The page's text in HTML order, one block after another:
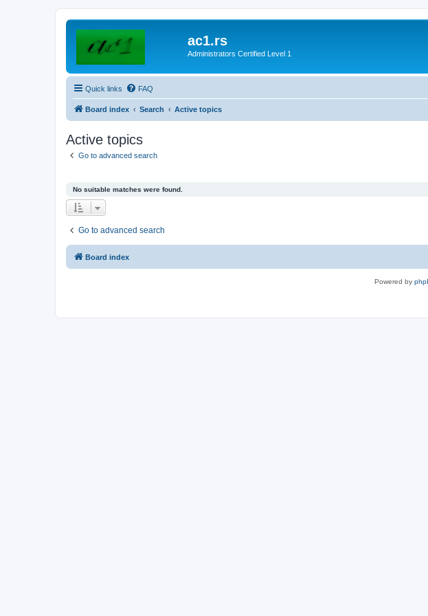
ac1.rs
Administrators Certified Level 1
Quick links FAQ
Board index Search Active topics
Active topics
Go to advanced search
No suitable matches were found.
Go to advanced search
Board index
Powered by